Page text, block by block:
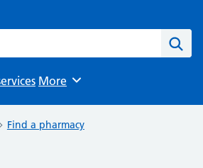
Browse
More
Find a pharmacy